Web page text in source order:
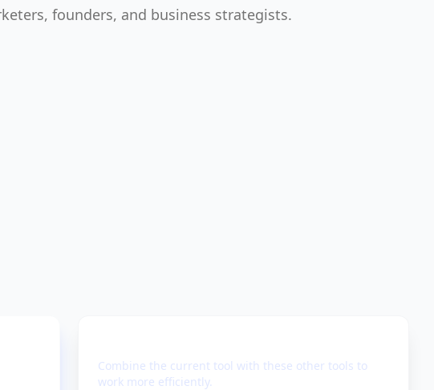
founders, and business strategists.
Combine the current tool with these other tools to
work more efficiently.